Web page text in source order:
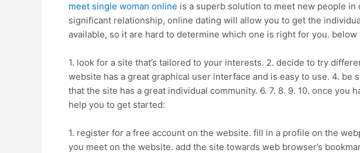
meet single woman online is a superb solution to meet new people
significant relationship, online dating will allow you to get the
available, so it are hard to determine which one is right for you.
1. look for a site that’s tailored to your interests. 2. decide to try
website has a great graphical user interface and is easy to use. 4.
that the site has a great individual community. 6. 7. 8. 9. 10. once
help you to get started:
1. register for a free account on the website. fill in a profile on the
you meet on the website. add the site towards web browser’s